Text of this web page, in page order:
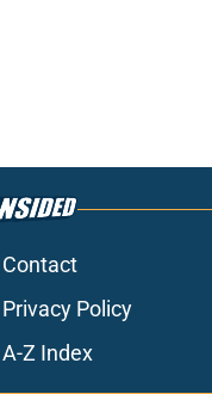
Contact
Privacy Policy
A-Z Index